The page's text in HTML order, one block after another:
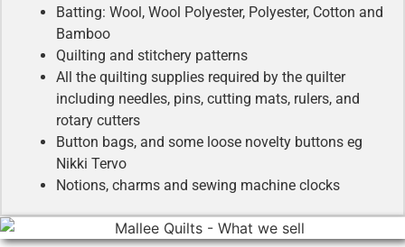
Batting: Wool, Wool Polyester, Polyester, Cotton and
Bamboo
Quilting and stitchery patterns
All the quilting supplies required by the quilter
including needles, pins, cutting mats, rulers, and
rotary cutters
Button bags, and some loose novelty buttons eg
Nikki Tervo
Notions, charms and sewing machine clocks